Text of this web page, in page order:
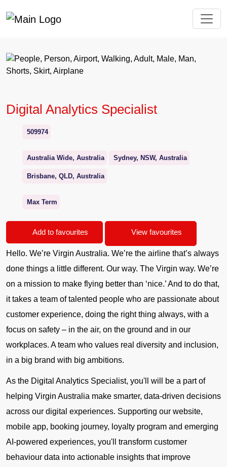
Digital Analytics Specialist
509974
Australia Wide, Australia Sydney, NSW, Australia
Brisbane, QLD, Australia
Max Term
Add to favourites View favourites
Hello. We’re Virgin Australia. We’re the airline that’s always
done things a little different. Our way. The Virgin way. We’re
on a mission to make flying better than ‘nice.’ And to do that,
it takes a team of talented people who are passionate about
customer experience, doing the right thing always, with a
focus on safety – in the air, on the ground and in our
workplaces. A team who values real diversity and inclusion,
in a big brand with big ambitions.
As the Digital Analytics Specialist, you'll will be a part of
helping Virgin Australia make smarter, data-driven decisions
across our digital experiences. Supporting our website,
mobile app, booking journey, loyalty program and emerging
AI-powered experiences, you'll transform customer
behaviour data into actionable insights that improve